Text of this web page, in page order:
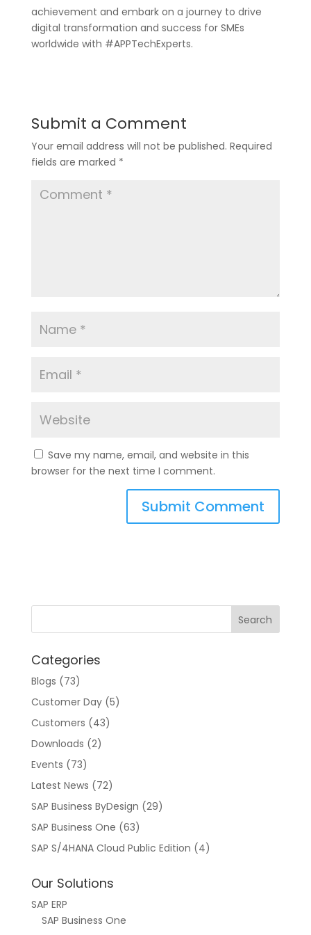
achievement and embark on a journey to drive
digital transformation and success for SMEs
worldwide with #APPTechExperts.
Submit a Comment
Your email address will not be published. Required
fields are marked *
Save my name, email, and website in this
browser for the next time I comment.
i
v
:
Categories
Blogs (73)
Customer Day(5)
Customers (43)
Downloads (2)
Events (73)
Latest News (72)
SAP Business ByDesign (29)
SAP Business One (63)
SAP S/4HANA Cloud Public Edition (4)
Our Solutions
SAP ERP
SAP Business One